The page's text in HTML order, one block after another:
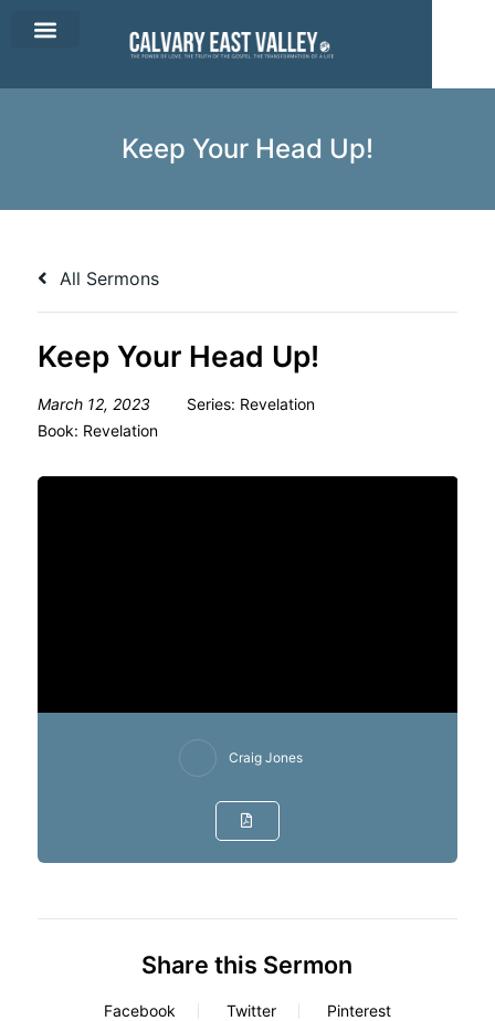
Keep Your Head Up!
All Sermons
Keep Your Head Up!
March 12, 2023 Series: Revelation
Book: Revelation
Craig Jones
Share this Sermon
Facebook Twitter Pinterest